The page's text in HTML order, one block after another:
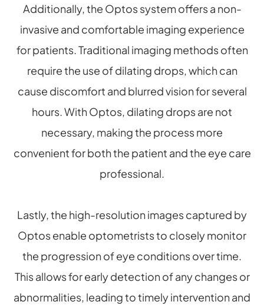
Additionally, the Optos system offers a non-
invasive and comfortable imaging experience
for patients. Traditional imaging methods often
require the use of dilating drops, which can
cause discomfort and blurred vision for several
hours. With Optos, dilating drops are not
necessary, making the process more
convenient for both the patient and the eye care
professional.
Lastly, the high-resolution images captured by
Optos enable optometrists to closely monitor
the progression of eye conditions over time.
This allows for early detection of any changes or
abnormalities, leading to timely intervention and